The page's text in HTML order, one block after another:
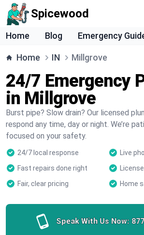
Spicewood
Home Blog Emergency
Home IN Millgrove
24/7 Emergency
in Millgrove
Burst pipe? Slow drain? Our licensed
respond any time, day or night. We’re
focused on your safety.
24/7 local response
Live
Fast repairs done right
Fair, clear pricing
Home
Speak With Us Now: